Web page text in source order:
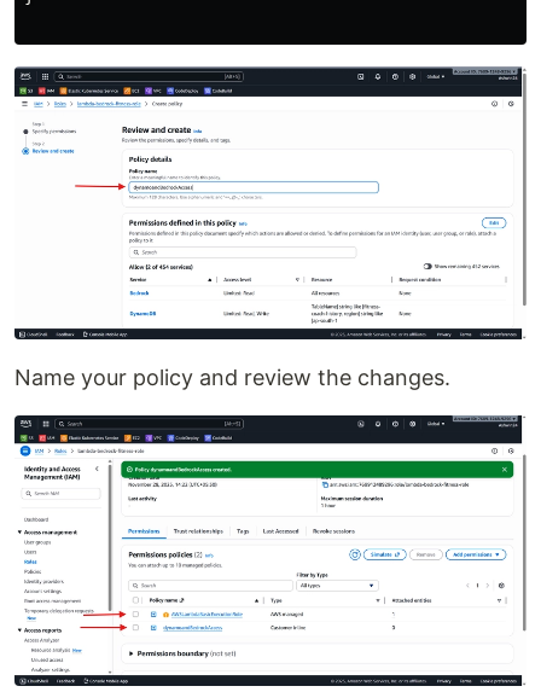
Name your policy and review the changes.